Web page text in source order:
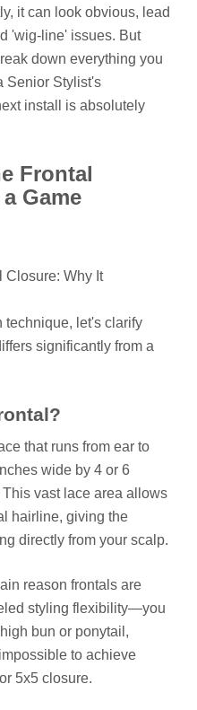
it can look obvious, lead
'wig-line' issues. But
down everything you
Senior Stylist's
install is absolutely
Frontal
Game
technique, let's clarify
significantly from a
that runs from ear to
wide by 4 or 6
vast lace area allows
hairline, giving the
directly from your scalp.
reason frontals are
styling flexibility—you
bun or ponytail,
to achieve
5x5 closure.